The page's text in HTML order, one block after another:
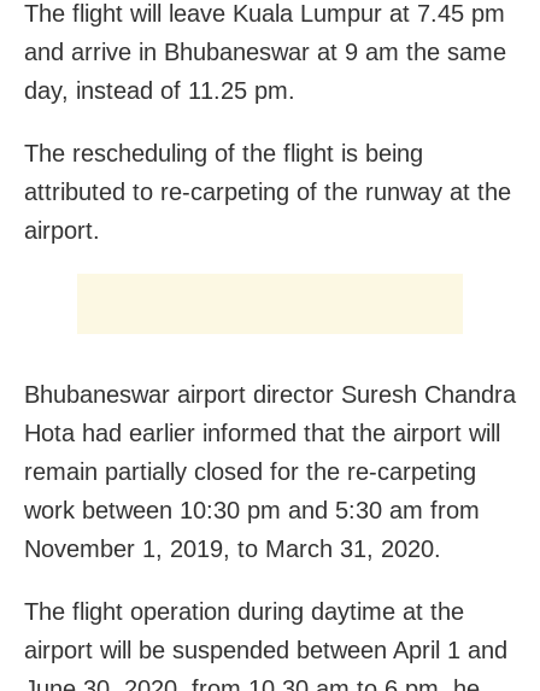
The flight will leave Kuala Lumpur at 7.45 pm
and arrive in Bhubaneswar at 9 am the same
day, instead of 11.25 pm.
The rescheduling of the flight is being
attributed to re-carpeting of the runway at the
airport.
Bhubaneswar airport director Suresh Chandra
Hota had earlier informed that the airport will
remain partially closed for the re-carpeting
work between 10:30 pm and 5:30 am from
November 1, 2019, to March 31, 2020.
The flight operation during daytime at the
airport will be suspended between April 1 and